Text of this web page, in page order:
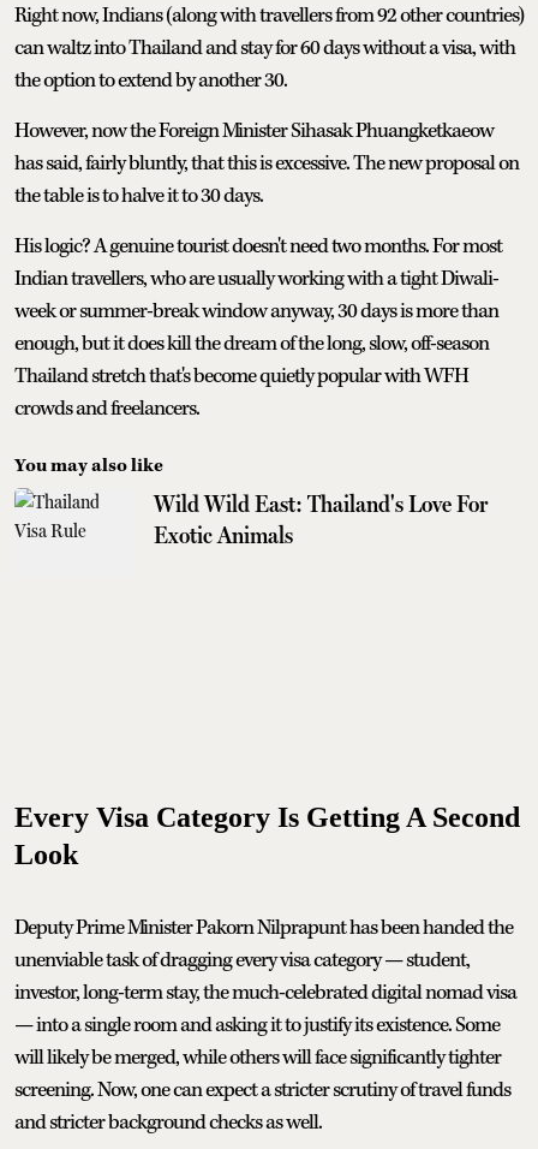
Right now, Indians (along with travellers from 92 other countries)
can waltz into Thailand and stay for 60 days without a visa, with
the option to extend by another 30.
However, now the Foreign Minister Sihasak Phuangketkaeow
has said, fairly bluntly, that this is excessive. The new proposal on
the table is to halve it to 30 days.
His logic? A genuine tourist doesn't need two months. For most
Indian travellers, who are usually working with a tight Diwali-
week or summer-break window anyway, 30 days is more than
enough, but it does kill the dream of the long, slow, off-season
Thailand stretch that's become quietly popular with WFH
crowds and freelancers.
You may also like
Wild Wild East: Thailand's Love For
Exotic Animals
Every Visa Category Is Getting A Second
Look
Deputy Prime Minister Pakorn Nilprapunt has been handed the
unenviable task of dragging every visa category — student,
investor, long-term stay, the much-celebrated digital nomad visa
— into a single room and asking it to justify its existence. Some
will likely be merged, while others will face significantly tighter
screening. Now, one can expect a stricter scrutiny of travel funds
and stricter background checks as well.